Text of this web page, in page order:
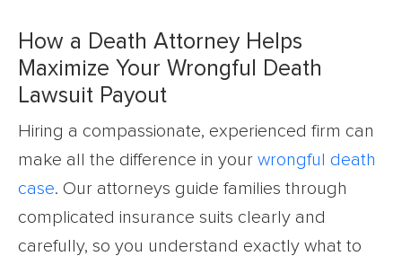
How a Death Attorney Helps
Maximize Your Wrongful Death
Lawsuit Payout
Hiring a compassionate, experienced firm can
make all the difference in your wrongful death
case. Our attorneys guide families through
complicated insurance suits clearly and
carefully, so you understand exactly what to